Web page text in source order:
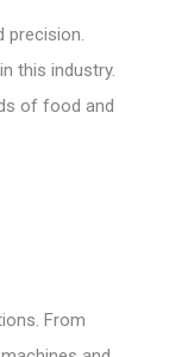
precision.
this industry.
of food and
From